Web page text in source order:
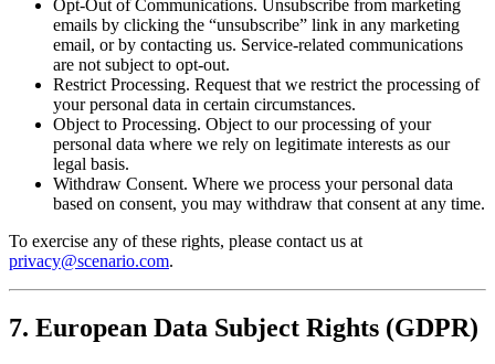
Opt-Out of Communications. Unsubscribe from marketing
emails by clicking the “unsubscribe” link in any marketing
email, or by contacting us. Service-related communications
are not subject to opt-out.
Restrict Processing. Request that we restrict the processing of
your personal data in certain circumstances.
Object to Processing. Object to our processing of your
personal data where we rely on legitimate interests as our
legal basis.
Withdraw Consent. Where we process your personal data
based on consent, you may withdraw that consent at any time.
To exercise any of these rights, please contact us at
privacy@scenario.com.
7. European Data Subject Rights (GDPR)